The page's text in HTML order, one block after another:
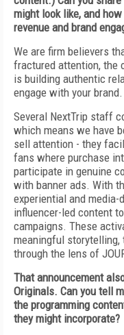
might look like, and
revenue and brand
We are firm believers
fractured attention, the
is building authentic
engage with your brand.
Several NextTrip staff
which means we have
sell attention - they
fans where purchase
participate in genuine
with banner ads. With
experiential and
influencer-led content
campaigns. These
meaningful storytelling,
through the lens of
That announcement
Originals. Can you tell
the programming
they might incorporate?